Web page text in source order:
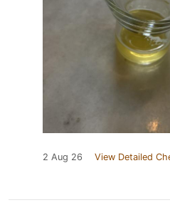
2 Aug 26 View Detailed